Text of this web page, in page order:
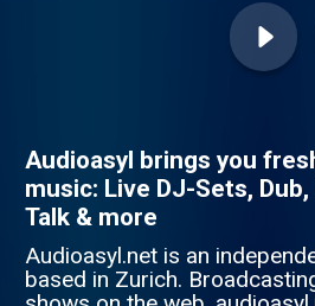
Audioasyl brings you
music: Live DJ-Sets,
Talk & more
Audioasyl.net is an
based in Zurich.